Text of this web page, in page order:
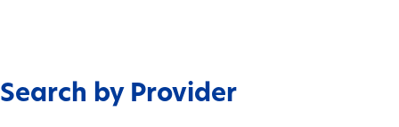
Search by Provider